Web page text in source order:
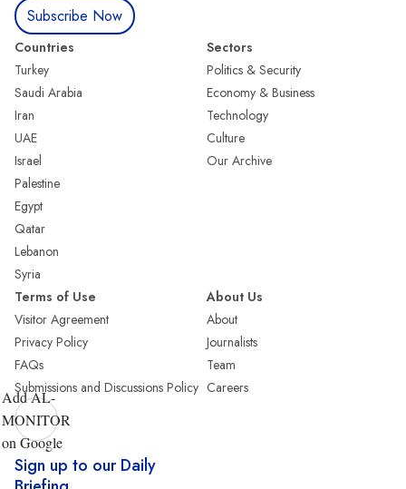
Subscribe Now
Countries
Turkey
Saudi Arabia
Iran
UAE
Israel
Palestine
Egypt
Qatar
Lebanon
Syria
Sectors
Politics & Security
Economy & Business
Technology
Culture
Our Archive
Terms of Use
Visitor Agreement
Privacy Policy
FAQs
Submissions and Discussions Policy
About Us
About
Journalists
Team
Careers
Add AL-
MONITOR
on Google
Sign up to our Daily